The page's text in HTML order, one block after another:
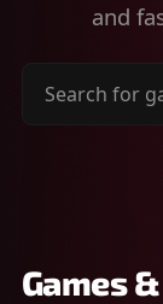
and
Search
Games